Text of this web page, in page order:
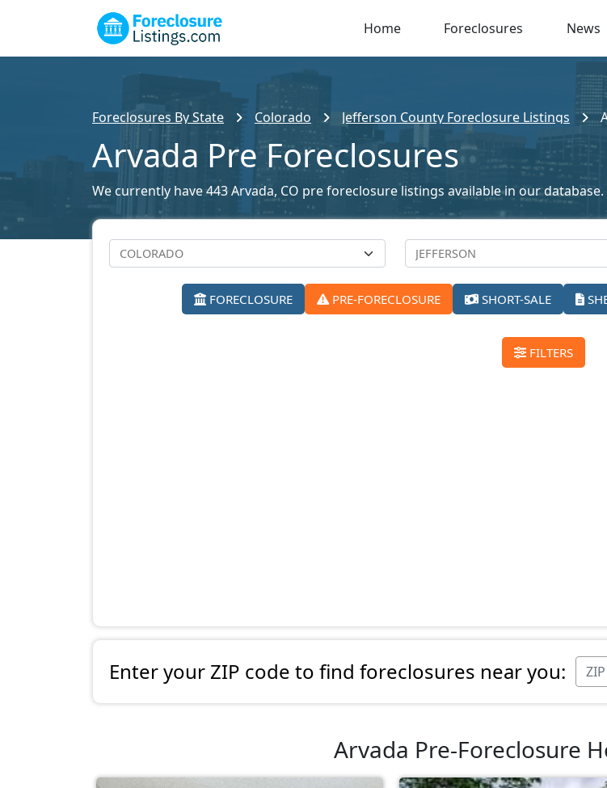
Home Foreclosures News
Foreclosures By State Colorado Jefferson County Foreclosure Listings
Arvada Pre Foreclosures
We currently have 443 Arvada, CO pre foreclosure listings available in our database.
FORECLOSURE PRE-FORECLOSURE SHORT-SALE
FILTERS
Enter your ZIP code to find foreclosures near you:
Arvada Pre-Foreclosure